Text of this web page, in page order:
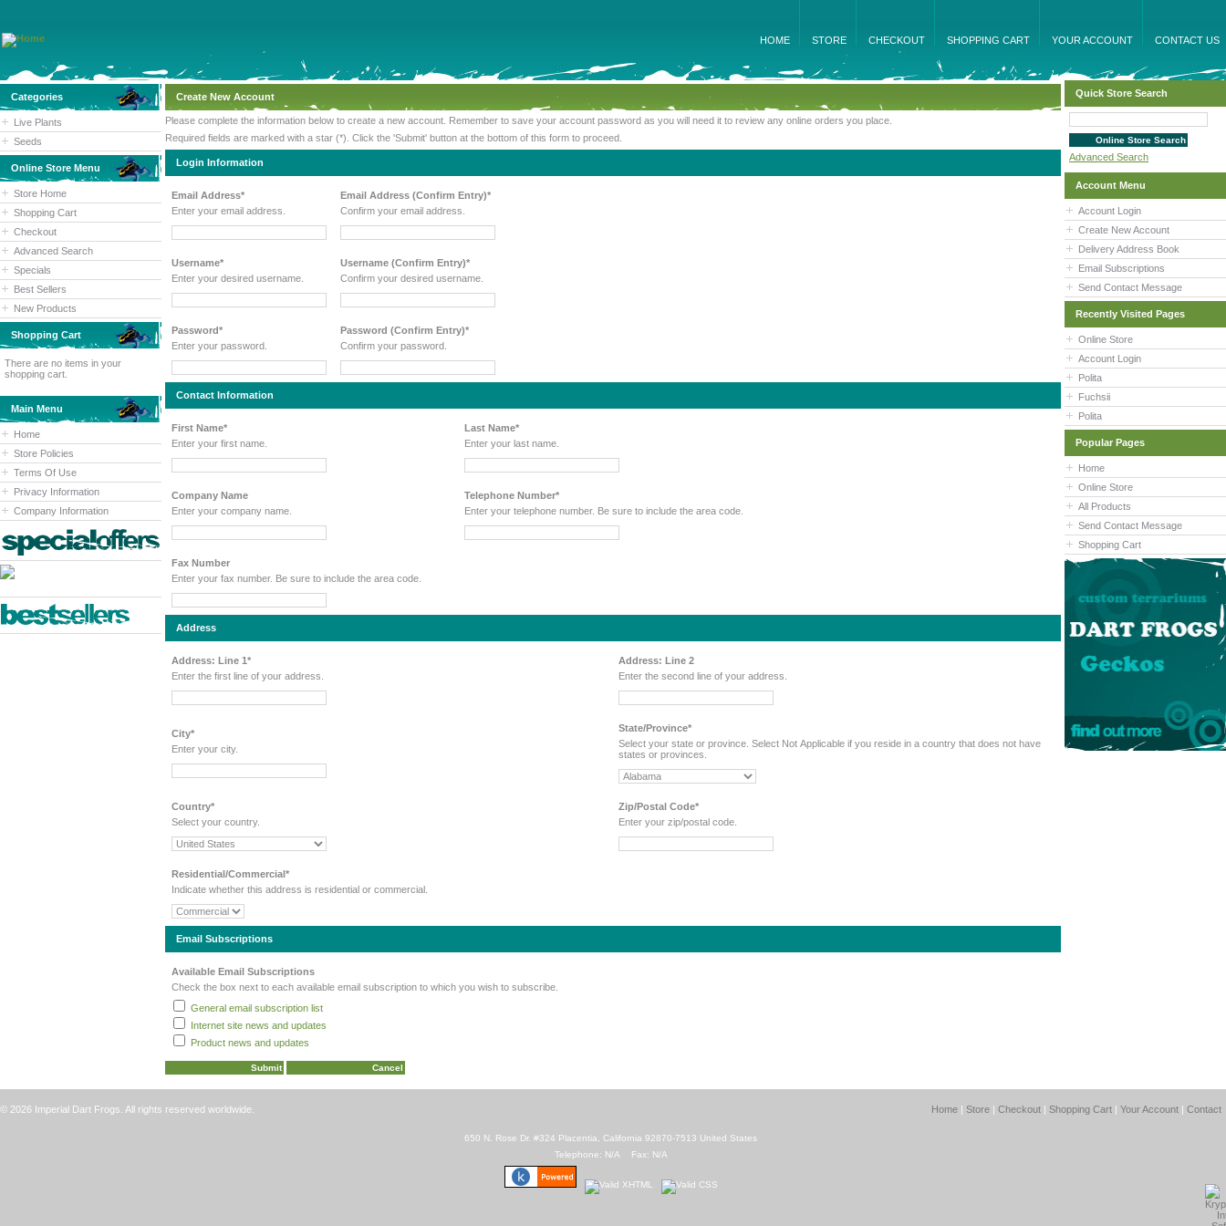
HOME STORE CHECKOUT SHOPPING CART YOUR ACCOUNT CONTACT US
Categories
Live Plants
Seeds
Online Store Menu
Store Home
Shopping Cart
Checkout
Advanced Search
Specials
Best Sellers
New Products
Shopping Cart
There are no items in your
shopping cart.
Main Menu
Home
Store Policies
Terms Of Use
Privacy Information
Company Information
Create New Account
Please complete the information below to create a new account. Remember to save your account password as you will need it to review any online orders you place.
Required fields are marked with a star (*). Click the 'Submit' button at the bottom of this form to proceed.
Login Information
Email Address*
Enter your email address.
Email Address (Confirm Entry)*
Confirm your email address.
Username*
Enter your desired username.
Username (Confirm Entry)*
Confirm your desired username.
Password*
Enter your password.
Password (Confirm Entry)*
Confirm your password.
Contact Information
First Name*
Enter your first name.
Last Name*
Enter your last name.
Company Name
Enter your company name.
Telephone Number*
Enter your telephone number. Be sure to include the area code.
Fax Number
Enter your fax number. Be sure to include the area code.
Address
Address: Line 1*
Enter the first line of your address.
Address: Line 2
Enter the second line of your address.
City*
Enter your city.
State/Province*
Select your state or province. Select Not Applicable if you reside in a country that does not have
states or provinces.
Country*
Select your country.
Zip/Postal Code*
Enter your zip/postal code.
Residential/Commercial*
Indicate whether this address is residential or commercial.
Email Subscriptions
Available Email Subscriptions
Check the box next to each available email subscription to which you wish to subscribe.
General email subscription list
Internet site news and updates
Product news and updates
Quick Store Search
Advanced Search
Account Menu
Account Login
Create New Account
Delivery Address Book
Email Subscriptions
Send Contact Message
Recently Visited Pages
Online Store
Account Login
Polita
Fuchsii
Polita
Popular Pages
Home
Online Store
All Products
Send Contact Message
Shopping Cart
© 2026 Imperial Dart Frogs. All rights reserved worldwide. Home | Store | Checkout | Shopping Cart | Your Account | Contact
650 N. Rose Dr. #324 Placentia, California 92870-7513 United States
Telephone: N/A Fax: N/A